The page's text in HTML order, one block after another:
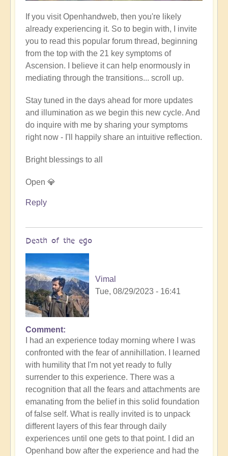
If you visit Openhandweb, then you're likely
already experiencing it. So to begin with, I invite
you to read this popular forum thread, beginning
from the top with the 21 key symptoms of
Ascension. I believe it can help enormously in
mediating through the transitions... scroll up.
Stay tuned in the days ahead for more updates
and illumination as we begin this new cycle. And
do inquire with me by sharing your symptoms
right now - I'll happily share an intuitive reflection.
Bright blessings to all
Open 💎
Reply
Death of the ego
Vimal
Tue, 08/29/2023 - 16:41
In
reply
to
Ascension
Catalysis
Underway
by
Open
Comment
I had an experience today morning where I was
confronted with the fear of annihillation. I learned
with humility that I'm not yet ready to fully
surrender to this experience. There was a
recognition that all the fears and attachments are
emanating from the belief in this solid foundation
of false self. What is really invited is to unpack
different layers of this fear through daily
experiences until one gets to that point. I did an
Openhand bow after the experience and had the